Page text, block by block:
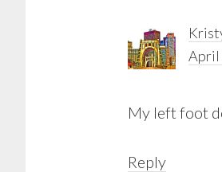
April
My left foot
Reply